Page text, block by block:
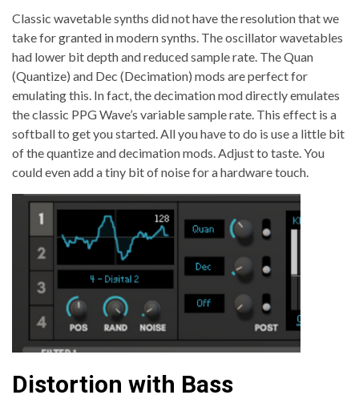
Classic wavetable synths did not have the resolution that we
take for granted in modern synths. The oscillator wavetables
had lower bit depth and reduced sample rate. The Quan
(Quantize) and Dec (Decimation) mods are perfect for
emulating this. In fact, the decimation mod directly emulates
the classic PPG Wave’s variable sample rate. This effect is a
softball to get you started. All you have to do is use a little bit
of the quantize and decimation mods. Adjust to taste. You
could even add a tiny bit of noise for a hardware touch.
Distortion with Bass